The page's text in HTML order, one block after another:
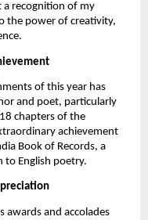
a recognition of my
the power of creativity,
of this year has
and poet, particularly
chapters of the
achievement
Book of Records, a
English poetry.
awards and accolades